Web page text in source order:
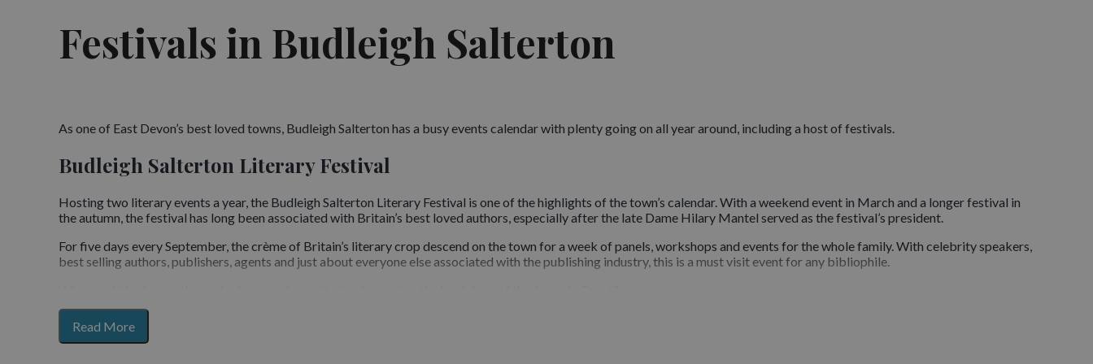
Festivals in Budleigh Salterton
As one of East Devon’s best loved towns, Budleigh Salterton has a busy events calendar with plenty going on all year around, including a host of festivals.
Budleigh Salterton Literary Festival
Hosting two literary events a year, the Budleigh Salterton Literary Festival is one of the highlights of the town’s calendar. With a weekend event in March and a longer festival in
the autumn, the festival has long been associated with Britain’s best loved authors, especially after the late Dame Hilary Mantel served as the festival’s president.
For five days every September, the crème of Britain’s literary crop descend on the town for a week of panels, workshops and events for the whole family. With celebrity speakers,
best selling authors, publishers, agents and just about everyone else associated with the publishing industry, this is a must visit event for any bibliophile.
Read Morefor
section